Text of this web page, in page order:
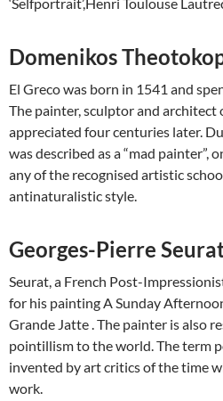
‘Selfportrait’,Henri Toulouse
Domenikos
El Greco was born in 1541 and
The painter, sculptor and architect
appreciated four centuries later.
was described as a “mad painter”,
any of the recognised artistic
antinaturalistic style.
Georges-Pierre
Seurat, a French Post-
for his painting A Sunday
Grande Jatte . The painter is also
pointillism to the world. The term
invented by art critics of the time
work.